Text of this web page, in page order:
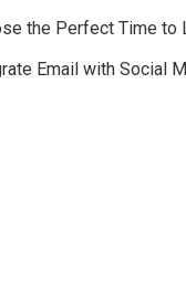
the Perfect Time to
Email with Social